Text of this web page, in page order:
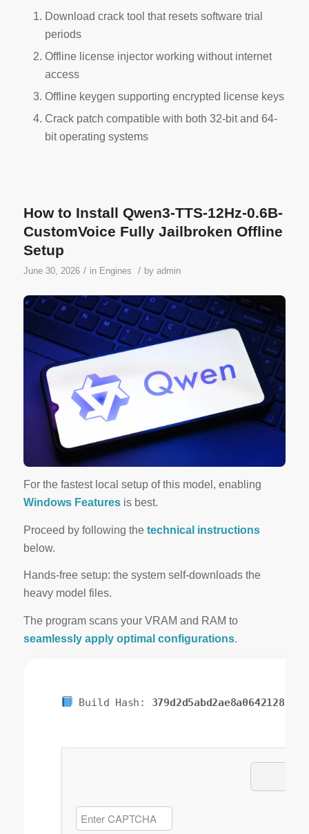
Download crack tool that resets software trial
periods
Offline license injector working without internet
access
Offline keygen supporting encrypted license keys
Crack patch compatible with both 32-bit and 64-
bit operating systems
How to Install Qwen3-TTS-12Hz-0.6B-
CustomVoice Fully Jailbroken Offline
Setup
June 30, 2026 / in Engines / by admin
For the fastest local setupof this model, enabling
Windows Featuresis best.
Proceed by following the technical instructions
below.
Hands-free setup: the system self-downloads the
heavy model files.
The program scans your VRAM and RAM to
seamlessly apply optimal configurations.
Build Hash: